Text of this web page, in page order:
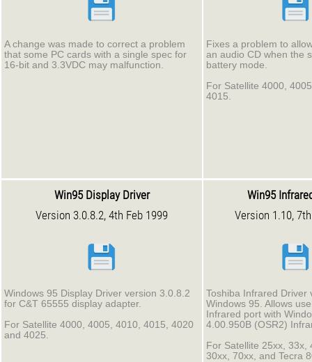
A change was made to correct a problem
that some PC cards with a single spec for
16-bit and 3.3VDC may malfunction.
Fixes a problem to
an audio CD when the
battery mode.
For Satellite 4000,
4015.
Win95 Display Driver
Version 3.0.8.2, 4th Feb 1999
Windows 95 Display Driver version 3.0.8.2
for C&T 65555 display adapter.
For Satellite 4000, 4005, 4010, 4015, 4020
and 4025.
Win95
Version 1.10,
Toshiba Infrared Driver
Windows 95. Allows
Infrared port with
4.00.950B (OSR2)
For Satellite 25xx, 33x,
30xx, 70xx, and Tecra